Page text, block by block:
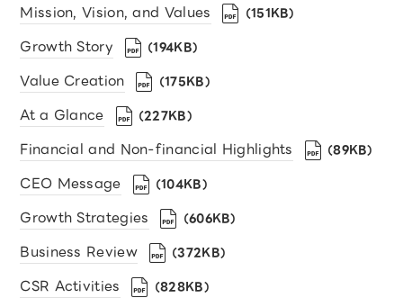
Mission, Vision, and Values （151KB）
Growth Story （194KB）
Value Creation （175KB）
At a Glance （227KB）
Financial and Non-financial Highlights （89KB）
CEO Message （104KB）
Growth Strategies （606KB）
Business Review （372KB）
CSR Activities （828KB）